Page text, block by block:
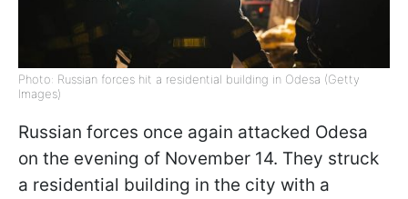
Photo: Russian forces hit a residential building in Odesa (Getty
Images)
Russian forces once again attacked Odesa
on the evening of November 14. They struck
a residential building in the city with a